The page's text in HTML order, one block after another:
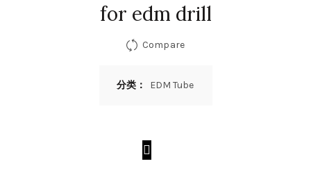
for edm drill
Compare
分类： EDM Tube